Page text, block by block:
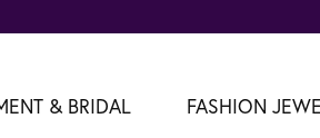
& BRIDAL FASHION